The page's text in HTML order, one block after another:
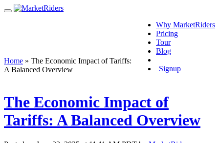
Why MarketRiders
Pricing
Tour
Blog
Signup
Home » The Economic Impact of Tariffs:
A Balanced Overview
The Economic Impact of
Tariffs: A Balanced Overview